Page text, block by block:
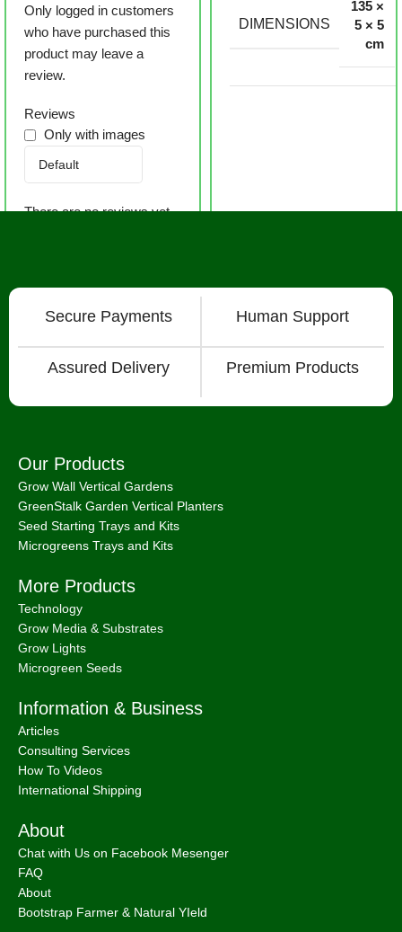
Reviews
Only with images
There are no reviews yet.
Only logged in customers
who have purchased this
product may leave a
review.
DIMENSIONS
135 ×
5 × 5
cm
Secure Payments Human Support
Assured Delivery Premium Products
Our Products
Grow Wall Vertical Gardens
GreenStalk Garden Vertical Planters
Seed Starting Trays and Kits
Microgreens Trays and Kits
More Products
Technology
Grow Media & Substrates
Grow Lights
Microgreen Seeds
Information & Business
Articles
Consulting Services
How To Videos
International Shipping
About
Chat with Us on Facebook Mesenger
FAQ
About
Bootstrap Farmer & Natural YIeld